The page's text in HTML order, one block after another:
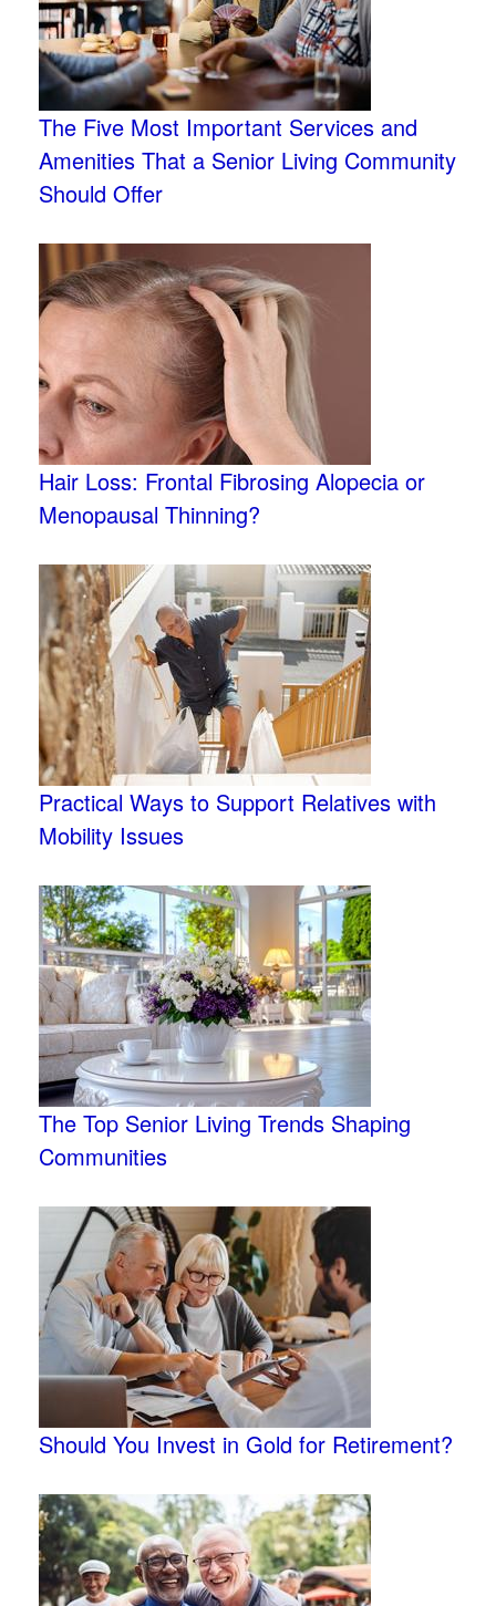
The Five Most Important Services and
Amenities That a Senior Living Community
Should Offer
Hair Loss: Frontal Fibrosing Alopecia or
Menopausal Thinning?
Practical Ways to Support Relatives with
Mobility Issues
The Top Senior Living Trends Shaping
Communities
Should You Invest in Gold for Retirement?